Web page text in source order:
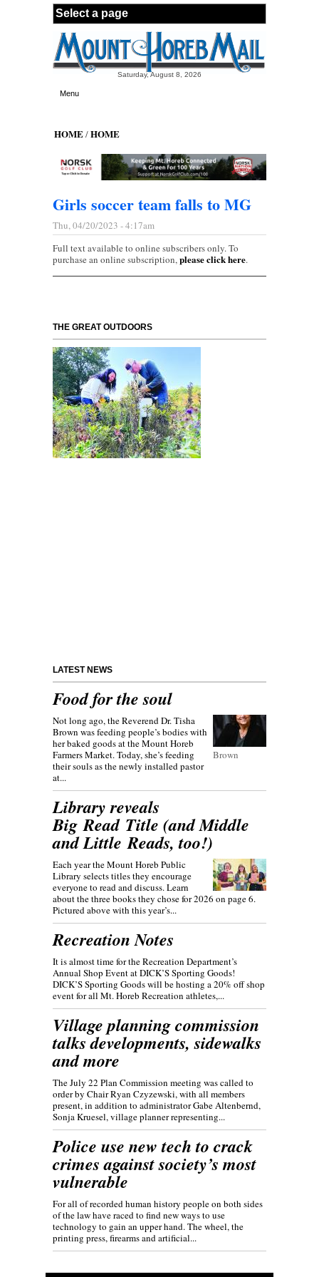
Skip to main content
Saturday, August 8, 2026
Menu
HOME/HOME
Girls soccer team falls to MG
Thu, 04/20/2023 - 4:17am
Full text available to online subscribers only. To
purchase an online subscription,please click here.
THE GREAT OUTDOORS
LATEST NEWS
Food for the soul
Brown
Not long ago, the Reverend Dr. Tisha
Brown was feeding people’s bodies with
her baked goods at the Mount Horeb
Farmers Market. Today, she’s feeding
their souls as the newly installed pastor
at...
Library reveals
Big Read Title (and Middle
and Little Reads, too!)
Each year the Mount Horeb Public
Library selects titles they encourage
everyone to read and discuss. Learn
about the three books they chose for 2026 on page 6.
Pictured above with this year’s...
Recreation Notes
It is almost time for the Recreation Department’s
Annual Shop Event at DICK’S Sporting Goods!
DICK’S Sporting Goods will be hosting a 20% off shop
event for all Mt. Horeb Recreation athletes,...
Village planning commission
talks developments, sidewalks
and more
The July 22 Plan Commission meeting was called to
order by Chair Ryan Czyzewski, with all members
present, in addition to administrator Gabe Altenbernd,
Sonja Kruesel, village planner representing...
Police use new tech to crack
crimes against society’s most
vulnerable
For all of recorded human history people on both sides
of the law have raced to find new ways to use
technology to gain an upper hand. The wheel, the
printing press, firearms and artificial...